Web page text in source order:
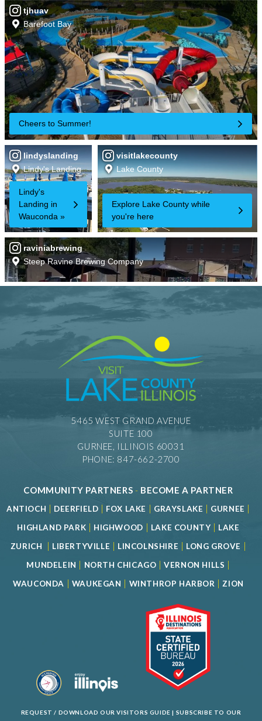
5465 WEST GRAND AVENUE
SUITE 100
GURNEE, ILLINOIS 60031
PHONE: 847-662-2700
COMMUNITY PARTNERS - BECOME A PARTNER
ANTIOCH | DEERFIELD | FOX LAKE | GRAYSLAKE | GURNEE |
HIGHLAND PARK | HIGHWOOD | LAKE COUNTY | LAKE
ZURICH
| LIBERTYVILLE | LINCOLNSHIRE | LONG GROVE |
MUNDELEIN | NORTH CHICAGO |VERNON HILLS |
WAUCONDA | WAUKEGAN | WINTHROP HARBOR | ZION
REQUEST / DOWNLOAD OUR VISITORS GUIDE | SUBSCRIBE TO OUR